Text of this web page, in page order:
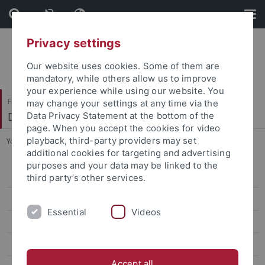
Skip
to
content
Skip
to
footer
Faculty of Science
Department of Biology
You are here: Home ... News
Home
Bachelor Nano-Science
Privacy settings
Our website uses cookies. Some of them are
mandatory, while others allow us to improve
your experience while using our website. You
may change your settings at any time via the
Data Privacy Statement at the bottom of the
page. When you accept the cookies for video
playback, third-party providers may set
additional cookies for targeting and advertising
purposes and your data may be linked to the
third party’s other services.
Essential Videos